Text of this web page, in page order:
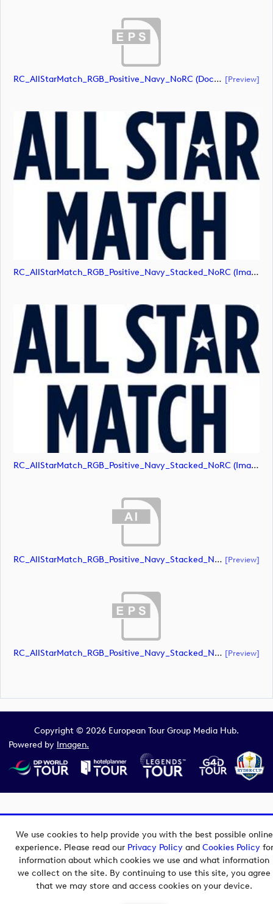
We use cookies to help provide you with the best possible online
experience. Please read our Privacy Policyand Cookies Policyfor
information about which cookies we use and what information
we collect on the site. By continuing to use this site, you agree
that we may store and access cookies on your device.
RC_AllStarMatch_RGB_Positive_Navy_NoRC (document) [preview]
RC_AllStarMatch_RGB_Positive_Navy_Stacked_NoRC (image)
RC_AllStarMatch_RGB_Positive_Navy_Stacked_NoRC (image)
RC_AllStarMatch_RGB_Positive_Navy_Stacked_NoRC (document) [preview]
RC_AllStarMatch_RGB_Positive_Navy_Stacked_NoRC (document) [preview]
Copyright © 2026 European Tour Group Media Hub.
Powered by Imagen.